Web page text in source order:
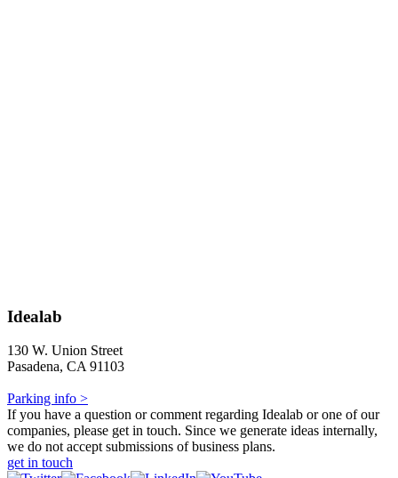
Idealab
130 W. Union Street
Pasadena, CA 91103
Parking info >
If you have a question or comment regarding Idealab or one of our
companies, please get in touch. Since we generate ideas internally,
we do not accept submissions of business plans.
get in touch